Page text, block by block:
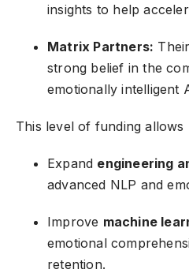
insights to help
Matrix Partners:
strong belief in the
emotionally intelligent
This level of funding allows
Expand engineering
advanced NLP and
Improve machine
emotional
retention.